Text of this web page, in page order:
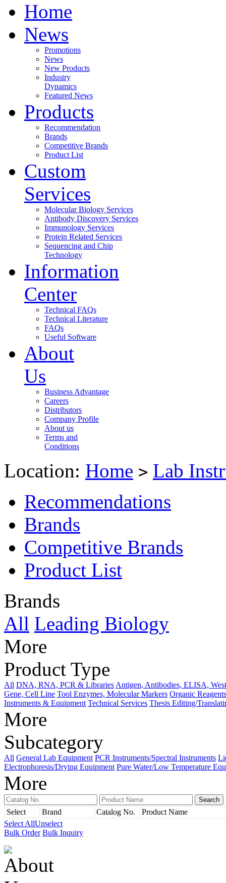
Home
News
Promotions
News
New Products
Industry
Dynamics
Featured News
Products
Recommendation
Brands
Competitive Brands
Product List
Custom
Services
Molecular Biology Services
Antibody Discovery Services
Immunology Services
Protein Related Services
Sequencing and Chip
Technology
Information
Center
Technical FAQs
Technical Literature
FAQs
Useful Software
About
Us
Business Advantage
Careers
Distributors
Company Profile
About us
Terms and
Conditions
Location: Home > Lab
Recommendations
Brands
Competitive Brands
Product List
Brands
All Leading Biology
More
Product Type
All DNA, RNA, PCR & Libraries Antigen, Antibodies, ELISA,
Gene, Cell Line Tool Enzymes, Molecular Markers Organic
Instruments & Equipment Technical Services Thesis Editing/
More
Subcategory
All General Lab Equipment PCR Instruments/Spectral Instruments
Electrophoresis/Drying Equipment Pure Water/Low Temperature
More
Select Brand Catalog No.
Product Name
Select AllUnselect
Bulk Order Bulk Inquiry